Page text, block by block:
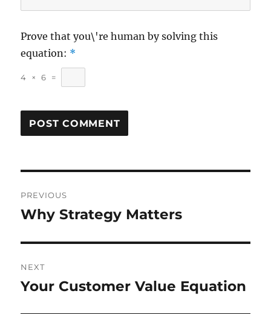
Prove that you\'re human by solving this
equation: *
4 × 6 =
navigation
PREVIOUS
Previous
Why Strategy Matters
NEXT
Next
Your Customer Value Equation